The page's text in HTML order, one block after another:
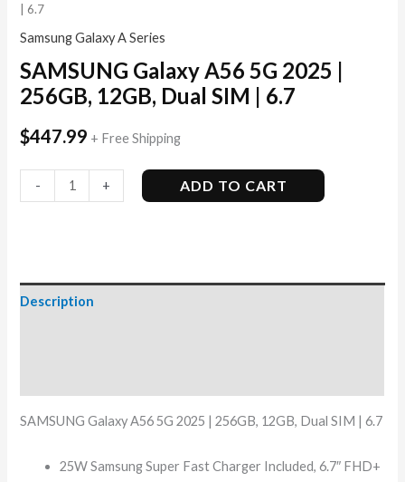
| 6.7
Samsung Galaxy A Series
SAMSUNG Galaxy A56 5G 2025 |
256GB, 12GB, Dual SIM | 6.7
$447.99 + Free Shipping
- + ADD TO CART
Description
SAMSUNG Galaxy A56 5G 2025 | 256GB, 12GB, Dual SIM | 6.7
25W Samsung Super Fast Charger Included, 6.7″ FHD+